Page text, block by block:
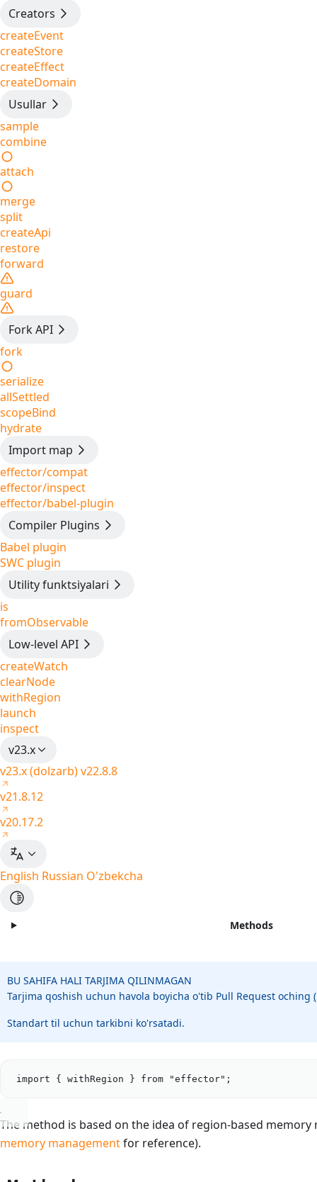
Creators
createEvent
createStore
createEffect
createDomain
Usullar
sample
combine
attach
merge
split
createApi
restore
forward
guard
Fork API
fork
serialize
allSettled
scopeBind
hydrate
Import map
effector/compat
effector/inspect
effector/babel-plugin
Compiler Plugins
Babel plugin
SWC plugin
Utility funktsiyalari
is
fromObservable
Low-level API
createWatch
clearNode
withRegion
launch
inspect
v23.x
v23.x (dolzarb)v22.8.8
v21.8.12
v20.17.2
English Russian O'zbekcha
Methods
BU SAHIFA HALI TARJIMA QILINMAGAN
Tarjima qoshish uchun havola boyicha o'tib Pull Request oching
Standart til uchun tarkibni ko'rsatadi.
import { withRegion } from "effector" ;
The method is based on the idea of region-based
memory managementfor reference).